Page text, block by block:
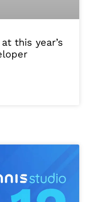
this year’s